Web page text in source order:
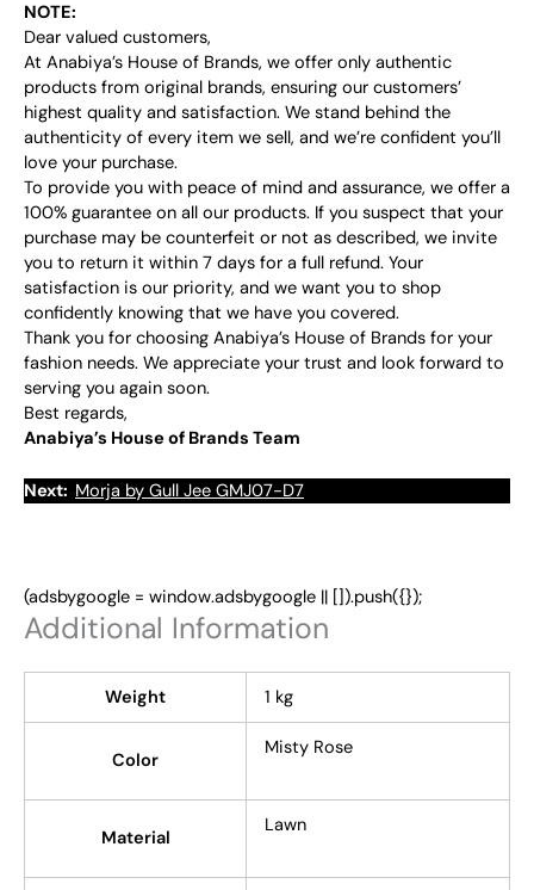
NOTE:
Dear valued customers,
At Anabiya’s House of Brands, we offer only authentic
products from original brands, ensuring our customers’
highest quality and satisfaction. We stand behind the
authenticity of every item we sell, and we’re confident you’ll
love your purchase.
To provide you with peace of mind and assurance, we offer a
100% guarantee on all our products. If you suspect that your
purchase may be counterfeit or not as described, we invite
you to return it within 7 days for a full refund. Your
satisfaction is our priority, and we want you to shop
confidently knowing that we have you covered.
Thank you for choosing Anabiya’s House of Brands for your
fashion needs. We appreciate your trust and look forward to
serving you again soon.
Best regards,
Anabiya’s House of Brands Team
Next: Morja by Gull Jee GMJ07-D7
(adsbygoogle = window.adsbygoogle || []).push({});
Additional Information
Weight 1 kg
Color
Misty Rose
Material
Lawn